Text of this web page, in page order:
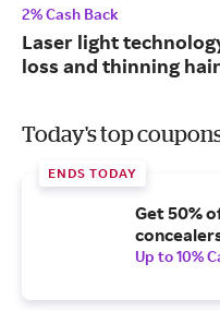
2% Cash Back
Laser light
loss and thinning
Today's top
ENDS TODAY
Get 50%
Up to 10%